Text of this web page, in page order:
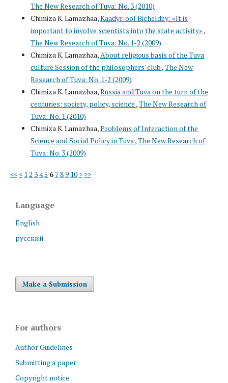
The New Research of Tuva: No. 3 (2010)
Chimiza K. Lamazhaa,Kaadyr-ool Bicheldey: «It is
important to involve scientists into the state activity» ,
The New Research of Tuva: No. 1-2 (2009)
Chimiza K. Lamazhaa,About religious basis of the Tuva
culture Session of the philosophers' club ,The New
Research of Tuva: No. 1-2 (2009)
Chimiza K. Lamazhaa,Russia and Tuva on the turn of the
centuries: society, policy, science ,The New Research of
Tuva: No. 1 (2010)
Chimiza K. Lamazhaa,Problems of Interaction of the
Science and Social Policy in Tuva,The New Research of
Tuva: No. 3 (2009)
<< < 12 345 6 789 10 > >>
Language
English
русский
Make a Submission
For authors
Author Guidelines
Submitting a paper
Copyright notice